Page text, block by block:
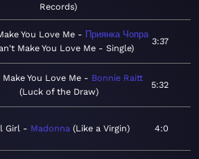
Records
You Love Me
Приянка Чопра
Make You Love Me - Single
3:37
You Love Me
Bonnie Raitt
Luck of the Draw
5:32
Girl Madonna Like a Virgin 4:0